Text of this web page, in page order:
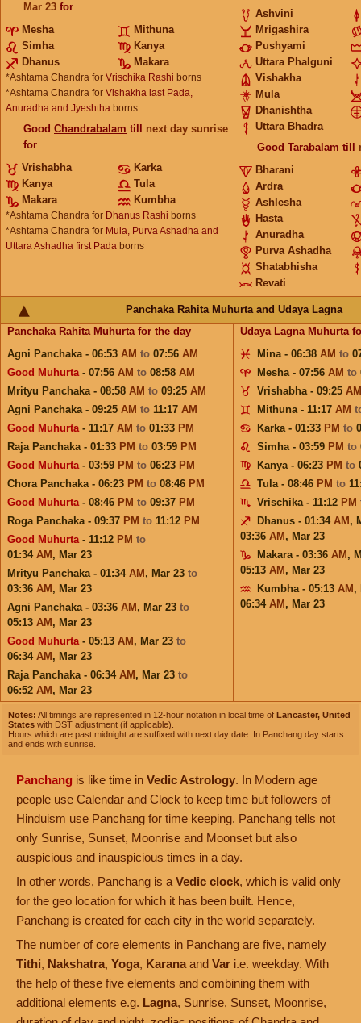
Mar 23 for
Mesha
Mithuna
Simha
Kanya
Dhanus
Makara
*Ashtama Chandra for Vrischika Rashi borns
*Ashtama Chandra for Vishakha last Pada,
Anuradha and Jyeshtha borns
Good Chandrabalam till next day sunrise
for
Vrishabha
Karka
Kanya
Tula
Makara
Kumbha
*Ashtama Chandra for Dhanus Rashi borns
*Ashtama Chandra for Mula, Purva Ashadha and
Uttara Ashadha first Pada borns
Ashvini
Mrigashira
Pushyami
Uttara Phalguni
Vishakha
Mula
Dhanishtha
Uttara Bhadra
Good Tarabalam till
Bharani
Ardra
Ashlesha
Hasta
Anuradha
Purva Ashadha
Shatabhisha
Revati
Panchaka Rahita Muhurta and Udaya Lagna
Panchaka Rahita Muhurtafor the day
Agni Panchaka - 06:53 AM to 07:56 AM
Good Muhurta- 07:56 AM to 08:58 AM
Mrityu Panchaka - 08:58 AM to 09:25 AM
Agni Panchaka - 09:25 AM to 11:17 AM
Good Muhurta- 11:17 AM to 01:33 PM
Raja Panchaka - 01:33 PM to 03:59 PM
Good Muhurta- 03:59 PM to 06:23 PM
Chora Panchaka - 06:23 PM to 08:46 PM
Good Muhurta- 08:46 PM to 09:37 PM
Roga Panchaka - 09:37 PM to 11:12 PM
Good Muhurta- 11:12 PM to
01:34 AM , Mar 23
Mrityu Panchaka - 01:34 AM , Mar 23 to
03:36 AM , Mar 23
Agni Panchaka - 03:36 AM , Mar 23 to
05:13 AM , Mar 23
Good Muhurta- 05:13 AM , Mar 23 to
06:34 AM , Mar 23
Raja Panchaka - 06:34 AM , Mar 23 to
06:52 AM , Mar 23
Udaya Lagna Muhurta
Mina - 06:38 AM to
Mesha - 07:56 AM to
Vrishabha - 09:25 AM
Mithuna - 11:17 AM
Karka - 01:33 PM to
Simha - 03:59 PM to
Kanya - 06:23 PM to
Tula - 08:46 PM to
Vrischika - 11:12 PM
Dhanus - 01:34 AM ,
03:36 AM , Mar 23
Makara - 03:36 AM ,
05:13 AM , Mar 23
Kumbha - 05:13 AM ,
06:34 AM , Mar 23
Notes: All timings are represented in 12-hour notation in local time of Lancaster, United
States with DST adjustment (if applicable).
Hours which are past midnight are suffixed with next day date. In Panchang day starts
and ends with sunrise.
Panchang is like time in Vedic Astrology. In Modern age
people use Calendar and Clock to keep time but followers of
Hinduism use Panchang for time keeping. Panchang tells not
only Sunrise, Sunset, Moonrise and Moonset but also
auspicious and inauspicious times in a day.
In other words, Panchang is a Vedic clock, which is valid only
for the geo location for which it has been built. Hence,
Panchang is created for each city in the world separately.
The number of core elements in Panchang are five, namely
Tithi, Nakshatra, Yoga, Karana and Var i.e. weekday. With
the help of these five elements and combining them with
additional elements e.g. Lagna, Sunrise, Sunset, Moonrise,